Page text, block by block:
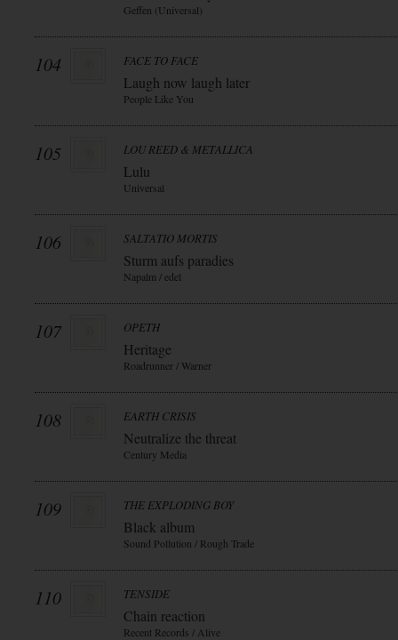
Geffen (Universal)
104 FACE TO FACE
Laugh now laugh later
People Like You
105 LOU REED & METALLICA
Lulu
Universal
106 SALTATIO MORTIS
Sturm aufs paradies
Napalm / edel
107 OPETH
Heritage
Roadrunner / Warner
108 EARTH CRISIS
Neutralize the threat
Century Media
109 THE EXPLODING BOY
Black album
Sound Pollution / Rough Trade
110 TENSIDE
Chain reaction
Recent Records / Alive